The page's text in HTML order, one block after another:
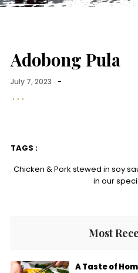
Adobong Pula
July 7, 2023 -
TAGS :
Chicken & Pork stewed in soy
in our
Most
A Taste of